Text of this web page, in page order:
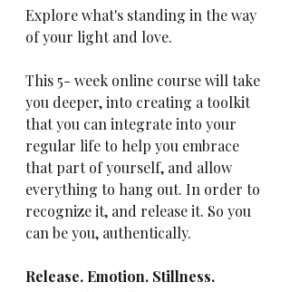
Explore what's standing in the way
of your light and love.
This 5- week online course will take
you deeper, into creating a toolkit
that you can integrate into your
regular life to help you embrace
that part of yourself, and allow
everything to hang out. In order to
recognize it, and release it. So you
can be you, authentically.
Release. Emotion. Stillness.